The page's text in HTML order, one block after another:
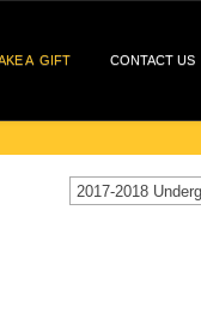
A GIFT CONTACT US
2017-2018